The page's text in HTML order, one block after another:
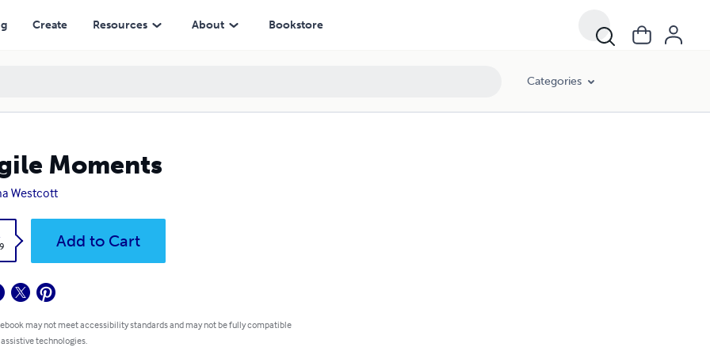
Create Resources About Bookstore
Categories
Moments
Westcott
Add to Cart
may not meet accessibility standards and may not be fully compatible
technologies.